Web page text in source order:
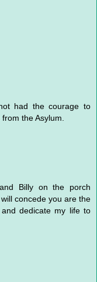
had the courage to
the Asylum.
Billy on the porch
concede you are the
dedicate my life to